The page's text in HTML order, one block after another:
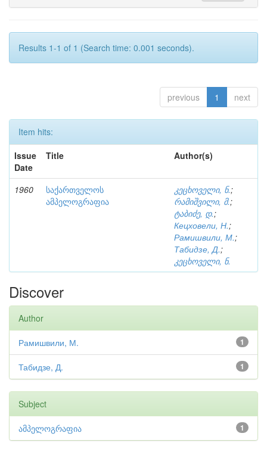
Results 1-1 of 1 (Search time: 0.001 seconds).
previous 1 next
Item hits:
Issue
Date
Title Author(s)
1960
საქართველოს
ამპელოგრაფია
კეცხოველი, ნ.;
რამიშვილი, მ.;
ტაბიძე, დ.;
Кецховели, Н.;
Рамишвили, М.;
Табидзе, Д.;
კეცხოველი, ნ.
Discover
Author
1
Рамишвили, М.
1
Табидзе, Д.
Subject
1
ამპელოგრაფია